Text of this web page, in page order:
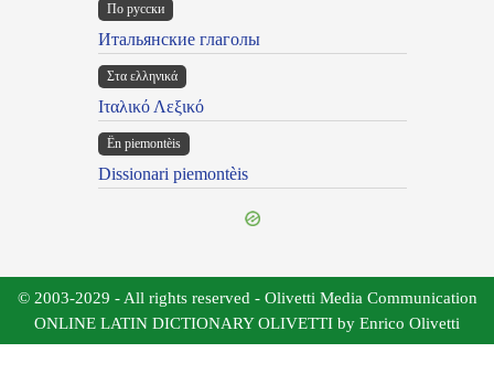
По русски
Итальянские глаголы
Στα ελληνικά
Ιταλικό Λεξικό
Ën piemontèis
Dissionari piemontèis
© 2003-2029 - All rights reserved - Olivetti Media Communication
ONLINE LATIN DICTIONARY OLIVETTI by Enrico Olivetti